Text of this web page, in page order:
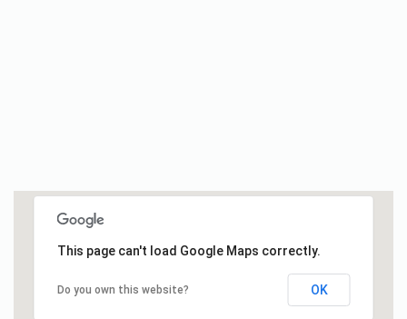
This page can't load Google Maps correctly.
Do you own this website? OK